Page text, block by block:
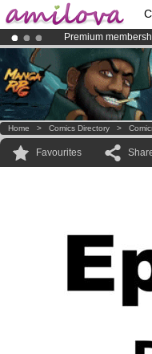
Premium
Already 134393
AmilovaKickstarter
Home > Comics Directory >
Favourites